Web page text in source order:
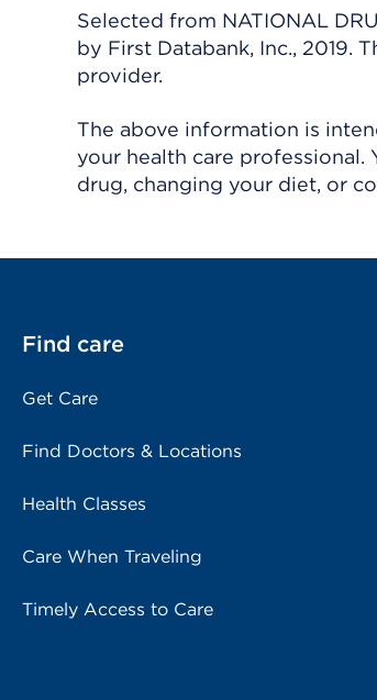
Selected from NATIONAL
by First Databank, Inc., 2019.
provider.
The above information is
your health care
drug, changing your diet, or
Find care
Get Care
Find Doctors & Locations
Health Classes
Care When Traveling
Timely Access to Care